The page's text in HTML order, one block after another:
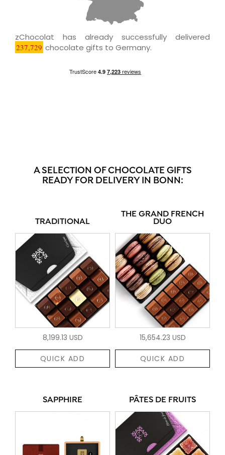
zChocolat has already successfully delivered
237,729 chocolate gifts to Germany.
A SELECTION OF CHOCOLATE GIFTS
READY FOR DELIVERY IN BONN:
TRADITIONAL
8,199.13 USD
QUICK ADD
THE GRAND FRENCH
DUO
15,654.23 USD
QUICK ADD
SAPPHIRE PÂTES DE FRUITS